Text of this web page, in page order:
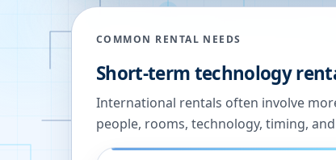
COMMON RENTAL NEEDS
Short-term technology
International rentals often involve
people, rooms, technology, timing,